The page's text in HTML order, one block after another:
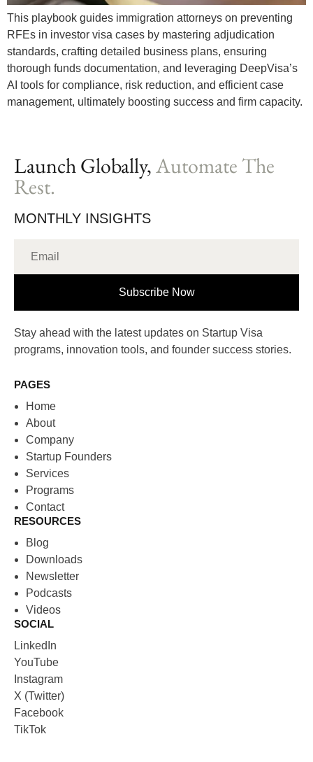
This playbook guides immigration attorneys on preventing
RFEs in investor visa cases by mastering adjudication
standards, crafting detailed business plans, ensuring
thorough funds documentation, and leveraging DeepVisa’s
AI tools for compliance, risk reduction, and efficient case
management, ultimately boosting success and firm capacity.
Launch Globally,Automate The
Rest.
MONTHLY INSIGHTS
Subscribe Now
Stay ahead with the latest updates on Startup Visa
programs, innovation tools, and founder success stories.
PAGES
Home
About
Company
Startup Founders
Services
Programs
Contact
RESOURCES
Blog
Downloads
Newsletter
Podcasts
Videos
SOCIAL
LinkedIn
YouTube
Instagram
X (Twitter)
Facebook
TikTok